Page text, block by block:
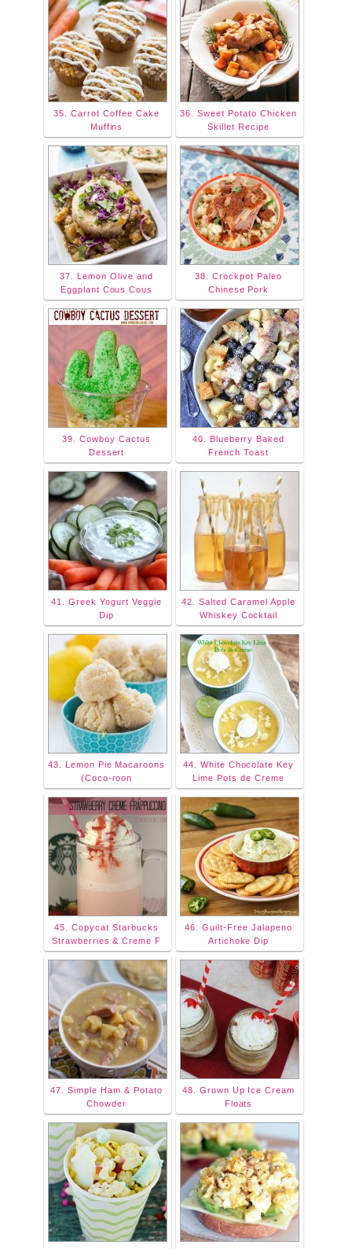
35. Carrot Coffee Cake
Muffins
36. Sweet Potato Chicken
Skillet Recipe
37. Lemon Olive and
Eggplant Cous Cous
38. Crockpot Paleo
Chinese Pork
39. Cowboy Cactus
Dessert
40. Blueberry Baked
French Toast
41. Greek Yogurt Veggie
Dip
42. Salted Caramel Apple
Whiskey Cocktail
43. Lemon Pie Macaroons
(Coco-roon
44. White Chocolate Key
Lime Pots de Creme
45. Copycat Starbucks
Strawberries & Creme F
46. Guilt-Free Jalapeno
Artichoke Dip
47. Simple Ham & Potato
Chowder
48. Grown Up Ice Cream
Floats